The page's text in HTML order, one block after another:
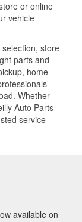
or online
vehicle
store
parts and
home
Whether
Auto Parts
service
available on